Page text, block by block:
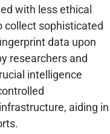
with less ethical
collect sophisticated
data upon
researchers and
intelligence
aiding in